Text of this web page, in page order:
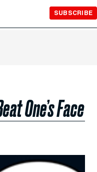
SUBSCRIBE
One’s Face